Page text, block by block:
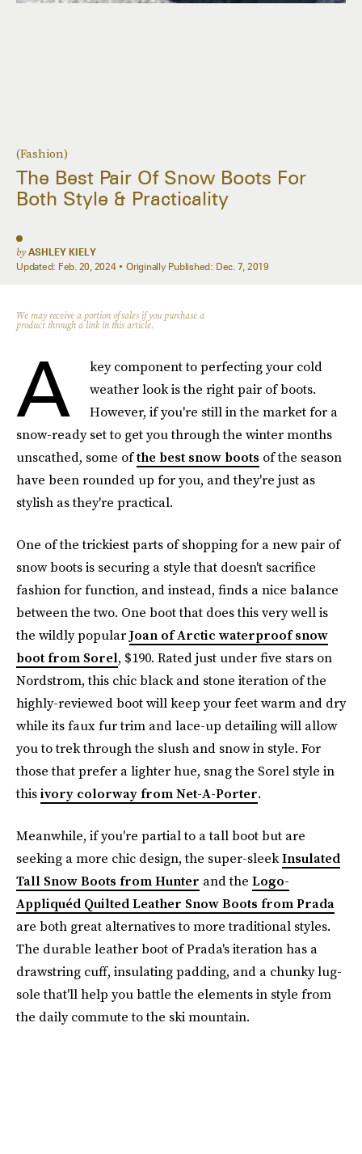
(Fashion)
The Best Pair Of Snow Boots For
Both Style & Practicality
by ASHLEY KIELY
Updated: Feb. 20, 2024 Originally Published: Dec. 7, 2019
We may receive a portion of sales if you purchase a
product through a link in this article.
A
key component to perfecting your cold
weather look is the right pair of boots.
However, if you're still in the market for a
snow-ready set to get you through the winter months
unscathed, some ofthe best snow boots of the season
have been rounded up for you, and they're just as
stylish as they're practical.
One of the trickiest parts of shopping for a new pair of
snow boots is securing a style that doesn't sacrifice
fashion for function, and instead, finds a nice balance
between the two. One boot that does this very well is
the wildly popularJoan of Arctic waterproof snow
boot from Sorel, $190. Rated just under five stars on
Nordstrom, this chic black and stone iteration of the
highly-reviewed boot will keep your feet warm and dry
while its faux fur trim and lace-up detailing will allow
you to trek through the slush and snow in style. For
those that prefer a lighter hue, snag the Sorel style in
thisivory colorway from Net-A-Porter.
Meanwhile, if you're partial to a tall boot but are
seeking a more chic design, the super-sleekInsulated
Tall Snow Boots from Hunter and the Logo-
Appliquéd Quilted Leather Snow Boots from Prada
are both great alternatives to more traditional styles.
The durable leather boot of Prada's iteration has a
drawstring cuff, insulating padding, and a chunky lug-
sole that'll help you battle the elements in style from
the daily commute to the ski mountain.